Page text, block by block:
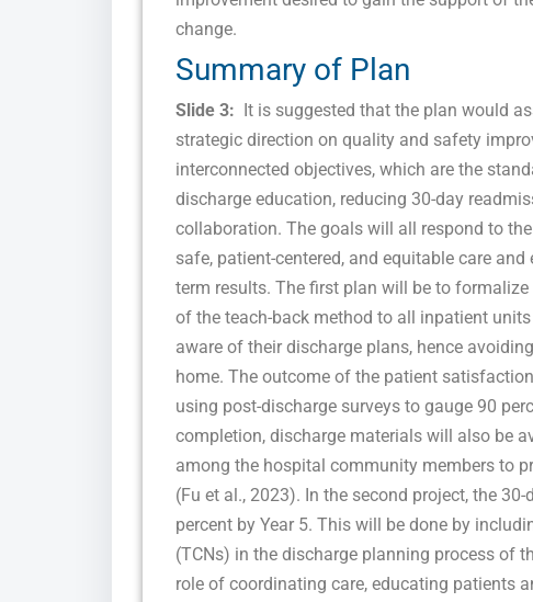
change.
Summary of Plan
Slide 3: It is suggested that the plan would
strategic direction on quality and safety
interconnected objectives, which are the
discharge education, reducing 30-day
collaboration. The goals will all respond to
safe, patient-centered, and equitable care
term results. The first plan will be to
of the teach-back method to all inpatient
aware of their discharge plans, hence
home. The outcome of the patient
using post-discharge surveys to gauge 90
completion, discharge materials will also be
among the hospital community members to
(Fu et al., 2023). In the second project, the
percent by Year 5. This will be done by
(TCNs) in the discharge planning process of
role of coordinating care, educating patients